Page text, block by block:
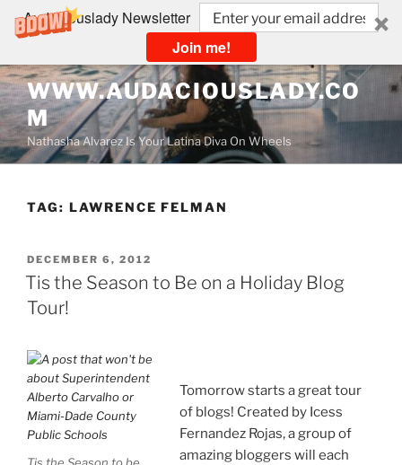
Audaciouslady Newsletter
Join me!
Skip
to
content
WWW.AUDACIOUSLADY.CO
M
Nathasha Alvarez Is Your Latina Diva On Wheels
TAG: LAWRENCE FELMAN
POSTED
ON
DECEMBER 6, 2012
Tis the Season to Be on a Holiday Blog
Tour!
Tomorrow starts a great tour
of blogs! Created by Icess
Fernandez Rojas, a group of
amazing bloggers will each